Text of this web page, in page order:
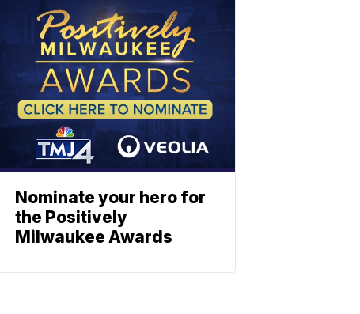
Nominate your hero for
the Positively
Milwaukee Awards